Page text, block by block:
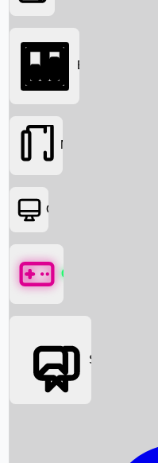
Searching...
Box Office News
Box Office
Movies
OTT
Games
Social Media